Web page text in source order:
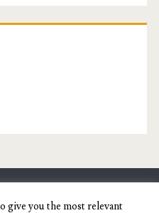
give you the most relevant